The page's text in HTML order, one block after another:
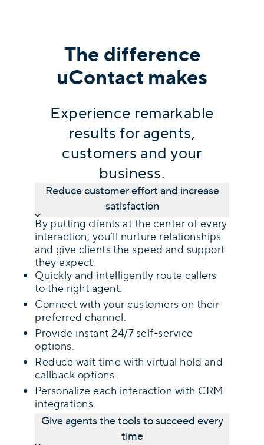
The difference
uContact makes
Experience remarkable
results for agents,
customers and your
business.
Reduce customer effort and increase
satisfaction
By putting clients at the center of every
interaction; you’ll nurture relationships
and give clients the speed and support
they expect.
Quickly and intelligently route callers
to the right agent.
Connect with your customers on their
preferred channel.
Provide instant 24/7 self-service
options.
Reduce wait time with virtual hold and
callback options.
Personalize each interaction with CRM
integrations.
Give agents the tools to succeed every
time